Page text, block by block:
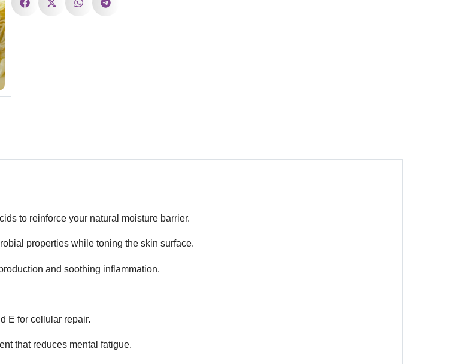
to reinforce your natural moisture barrier.
properties while toning the skin surface.
and soothing inflammation.
E for cellular repair.
that reduces mental fatigue.